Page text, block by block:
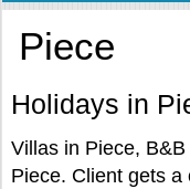
Piece
Holidays in
Villas in Piece,
Piece. Client gets